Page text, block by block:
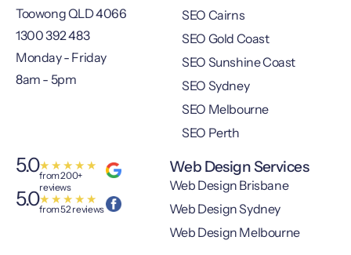
Toowong QLD 4066
1300 392 483
Monday - Friday
8am - 5pm
SEO Cairns
SEO Gold Coast
SEO Sunshine Coast
SEO Sydney
SEO Melbourne
SEO Perth
Web Design Services
Web Design Brisbane
Web Design Sydney
Web Design Melbourne
5.0from 200+
reviews
★ ★ ★ ★ ★
5.0from 52 reviews
★ ★ ★ ★ ★